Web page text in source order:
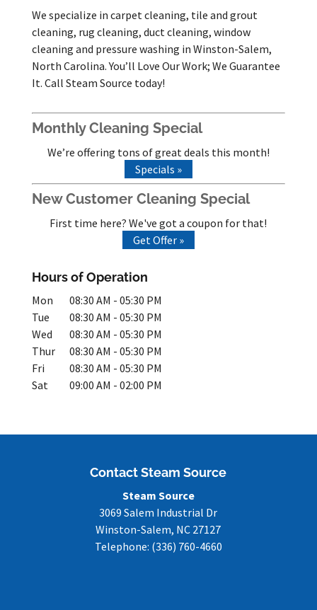
We specialize in carpet cleaning, tile and grout
cleaning, rug cleaning, duct cleaning, window
cleaning and pressure washing in Winston-Salem,
North Carolina. You’ll Love Our Work; We Guarantee
It. Call Steam Source today!
Monthly Cleaning Special
We’re offering tons of great deals this month!
Specials »
New Customer Cleaning Special
First time here? We've got a coupon for that!
Get Offer »
Hours of Operation
Mon 08:30 AM - 05:30 PM
Tue
08:30 AM - 05:30 PM
Wed
08:30 AM - 05:30 PM
Thur
08:30 AM - 05:30 PM
Fri
08:30 AM - 05:30 PM
Sat
09:00 AM - 02:00 PM
Contact Steam Source
Steam Source
3069 Salem Industrial Dr
Winston-Salem, NC 27127
Telephone: (336) 760-4660